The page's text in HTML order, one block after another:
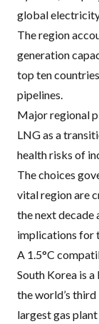
global
The region
generation
top ten
pipelines.
Major regional
LNGas a
health risks of
The choices
vital region are
the next decade
implications for
A 1.5°C
South Korea is
the world’s
largest gas